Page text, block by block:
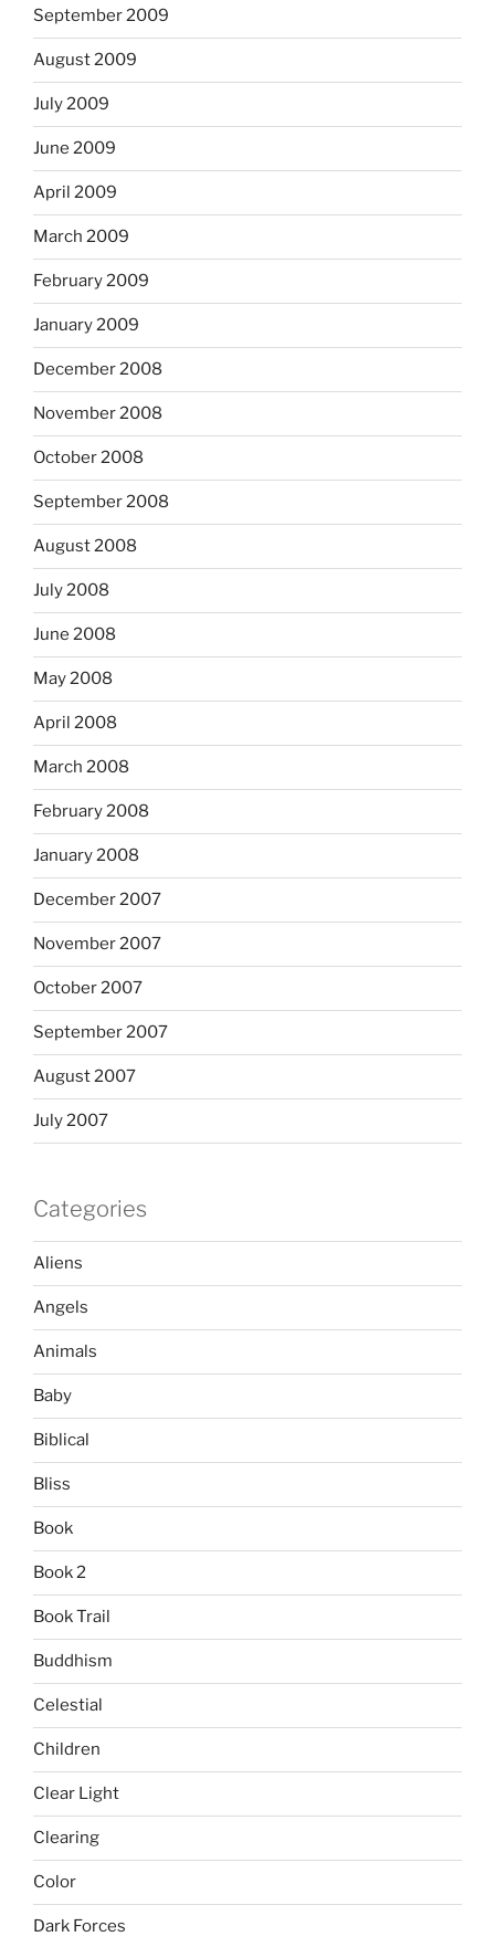
September 2009
August 2009
July 2009
June 2009
April 2009
March 2009
February 2009
January 2009
December 2008
November 2008
October 2008
September 2008
August 2008
July 2008
June 2008
May 2008
April 2008
March 2008
February 2008
January 2008
December 2007
November 2007
October 2007
September 2007
August 2007
July 2007
Categories
Aliens
Angels
Animals
Baby
Biblical
Bliss
Book
Book 2
Book Trail
Buddhism
Celestial
Children
Clear Light
Clearing
Color
Dark Forces